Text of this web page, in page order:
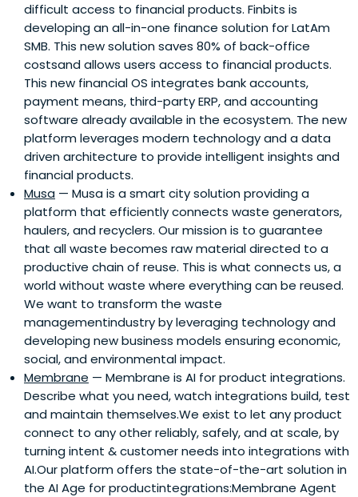
difficult access to financial products. Finbits is
developing an all-in-one finance solution for LatAm
SMB. This new solution saves 80% of back-office
costsand allows users access to financial products.
This new financial OS integrates bank accounts,
payment means, third-party ERP, and accounting
software already available in the ecosystem. The new
platform leverages modern technology and a data
driven architecture to provide intelligent insights and
financial products.
Musa — Musa is a smart city solution providing a
platform that efficiently connects waste generators,
haulers, and recyclers. Our mission is to guarantee
that all waste becomes raw material directed to a
productive chain of reuse. This is what connects us, a
world without waste where everything can be reused.
We want to transform the waste
managementindustry by leveraging technology and
developing new business models ensuring economic,
social, and environmental impact.
Membrane — Membrane is AI for product integrations.
Describe what you need, watch integrations build, test
and maintain themselves.We exist to let any product
connect to any other reliably, safely, and at scale, by
turning intent & customer needs into integrations with
AI.Our platform offers the state-of-the-art solution in
the AI Age for productintegrations:Membrane Agent